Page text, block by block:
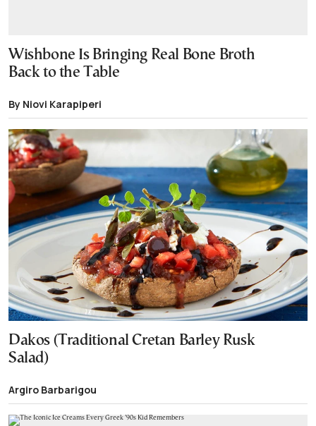
Wishbone Is Bringing Real Bone Broth
Back to the Table
By Niovi Karapiperi
Dakos (Traditional Cretan Barley Rusk
Salad)
Argiro Barbarigou